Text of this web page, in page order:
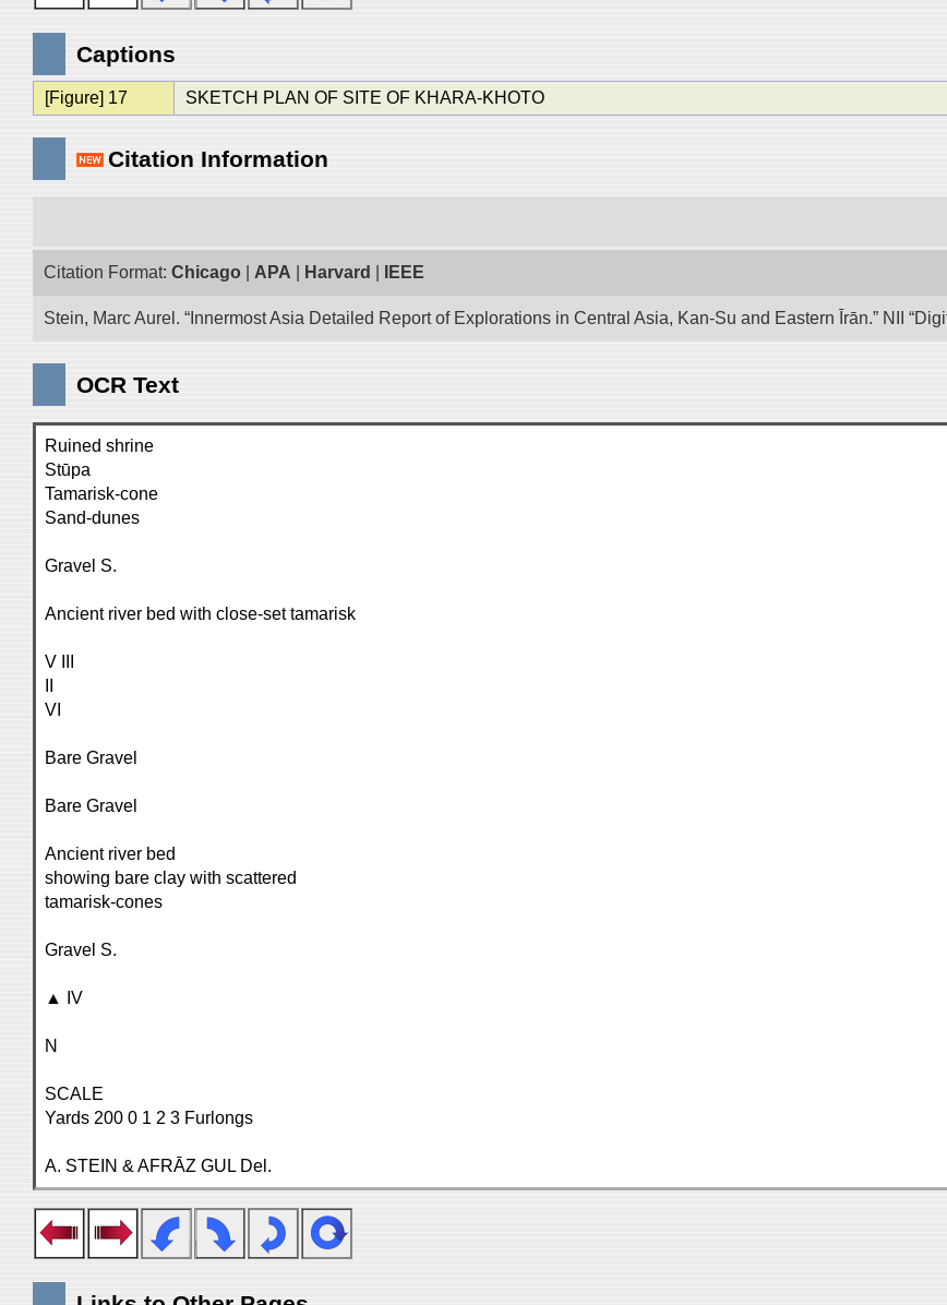
Captions
[Figure] 17 SKETCH PLAN OF SITE OF KHARA-KHOTO
Citation Information
Citation Format: Chicago APA Harvard IEEE
Stein, Marc Aurel. “Innermost Asia Detailed Report of Explorations in Central Asia, Kan-Su and Eastern Īrān.” NII
OCR Text
Ruined shrine
Stūpa
Tamarisk-cone
Sand-dunes
Gravel S.
Ancient river bed with close-set tamarisk
V III
VI
Bare Gravel
Bare Gravel
Ancient river bed
showing bare clay with scattered
tamarisk-cones
Gravel S.
▲ IV
N
SCALE
Yards 200 0 1 2 3 Furlongs
A. STEIN & AFRĀZ GUL Del.